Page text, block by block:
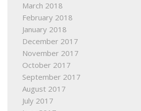
March 2018
February 2018
January 2018
December 2017
November 2017
October 2017
September 2017
August 2017
July 2017